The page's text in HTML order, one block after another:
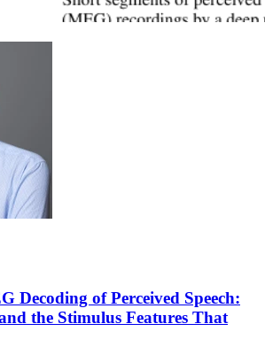
Decoding of Perceived Speech:
the Stimulus Features That